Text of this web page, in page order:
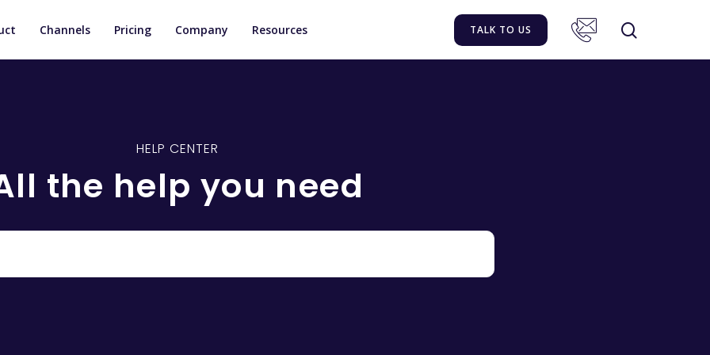
Channels Pricing Company Resources TALK TO US
HELP CENTER
the help you need